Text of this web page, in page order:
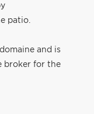
patio.
and is
broker for the